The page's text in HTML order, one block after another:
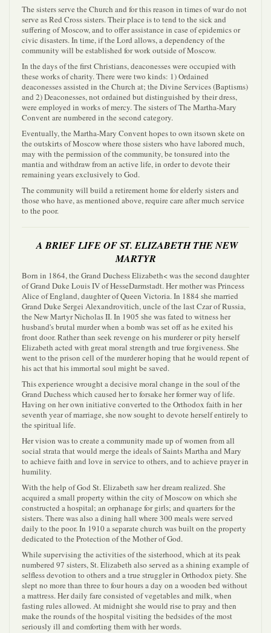
The sisters serve the Church and for this reason in times of war do not
serve as Red Cross sisters. Their place is to tend to the sick and
suffering of Moscow, and to offer assistance in case of epidemics or
civic disasters. In time, if the Lord allows, a dependency of the
community will be established for work outside of Moscow.
In the days of the first Christians, deaconesses were occupied with
these works of charity. There were two kinds: 1) Ordained
deaconesses assisted in the Church at; the Divine Services (Baptisms)
and 2) Deaconesses, not ordained but distinguished by their dress,
were employed in works of mercy. The sisters of The Martha-Mary
Convent are numbered in the second category.
Eventually, the Martha-Mary Convent hopes to own itsown skete on
the outskirts of Moscow where those sisters who have labored much,
may with the permission of the community, be tonsured into the
mantia and withdraw from an active life, in order to devote their
remaining years exclusively to God.
The community will build a retirement home for elderly sisters and
those who have, as mentioned above, require care after much service
to the poor.
A BRIEF LIFE OF ST. ELIZABETH THE NEW
MARTYR
Born in 1864, the Grand Duchess Elizabeth< was the second daughter
of Grand Duke Louis IV of HesseDarmstadt. Her mother was Princess
Alice of England, daughter of Queen Victoria. In 1884 she married
Grand Duke Sergei Alexandrovitich, uncle of the last Czar of Russia,
the New Martyr Nicholas II. In 1905 she was fated to witness her
husband's brutal murder when a bomb was set off as he exited his
front door. Rather than seek revenge on his murderer or pity herself
Elizabeth acted with great moral strength and true forgiveness. She
went to the prison cell of the murderer hoping that he would repent of
his act that his immortal soul might be saved.
This experience wrought a decisive moral change in the soul of the
Grand Duchess which caused her to forsake her former way of life.
Having on her own initiative converted to the Orthodox faith in her
seventh year of marriage, she now sought to devote herself entirely to
the spiritual life.
Her vision was to create a community made up of women from all
social strata that would merge the ideals of Saints Martha and Mary
to achieve faith and love in service to others, and to achieve prayer in
humility.
With the help of God St. Elizabeth saw her dream realized. She
acquired a small property within the city of Moscow on which she
constructed a hospital; an orphanage for girls; and quarters for the
sisters. There was also a dining hall where 300 meals were served
daily to the poor. In 1910 a separate church was built on the property
dedicated to the Protection of the Mother of God.
While supervising the activities of the sisterhood, which at its peak
numbered 97 sisters, St. Elizabeth also served as a shining example of
selfless devotion to others and a true struggler in Orthodox piety. She
slept no more than three to four hours a day on a wooden bed without
a mattress. Her daily fare consisted of vegetables and milk, when
fasting rules allowed. At midnight she would rise to pray and then
make the rounds of the hospital visiting the bedsides of the most
seriously ill and comforting them with her words.